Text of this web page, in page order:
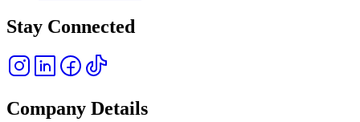
Stay Connected
Company Details